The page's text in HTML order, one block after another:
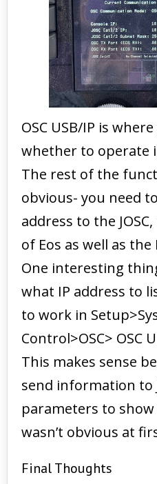
OSC USB/IP is
whether to operate
The rest of the
obvious- you need
address to the
of Eos as well as the
One interesting
what IP address to
to work in
Control>OSC> OSC
This makes sense
send information to
parameters to show
wasn’t obvious at
Final Thoughts